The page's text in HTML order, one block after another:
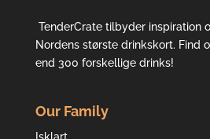
TenderCrate tilbyder inspiration
Nordens største drinkskort. Find
end 300 forskellige drinks!
Our Family